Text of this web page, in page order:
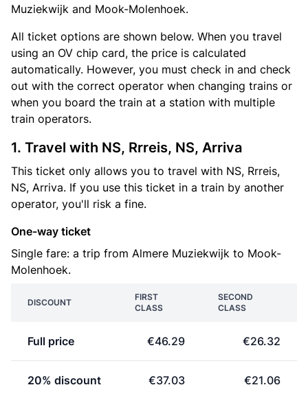
Muziekwijk and Mook-Molenhoek.
All ticket options are shown below. When you travel
using an OV chip card, the price is calculated
automatically. However, you must check in and check
out with the correct operator when changing trains or
when you board the train at a station with multiple
train operators.
1. Travel with NS, Rrreis, NS, Arriva
This ticket only allows you to travel with NS, Rrreis,
NS, Arriva. If you use this ticket in a train by another
operator, you'll risk a fine.
One-way ticket
Single fare: a trip from Almere Muziekwijk to Mook-
Molenhoek.
DISCOUNT
FIRST
CLASS
SECOND
CLASS
Full price €46.29 €26.32
20% discount €37.03 €21.06